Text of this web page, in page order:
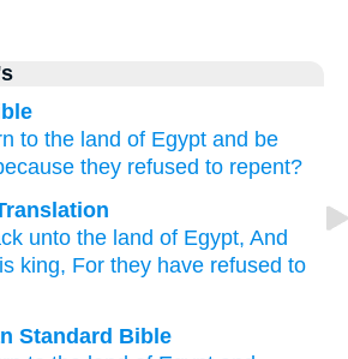
to the land of Egypt and be
they refused to repent?
unto the land of Egypt, And
king, For they have refused to
Standard Bible